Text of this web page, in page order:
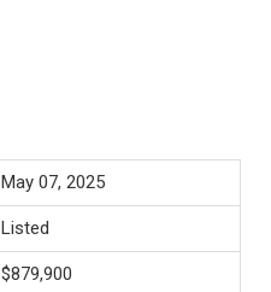
May 07, 2025
Listed
$879,900